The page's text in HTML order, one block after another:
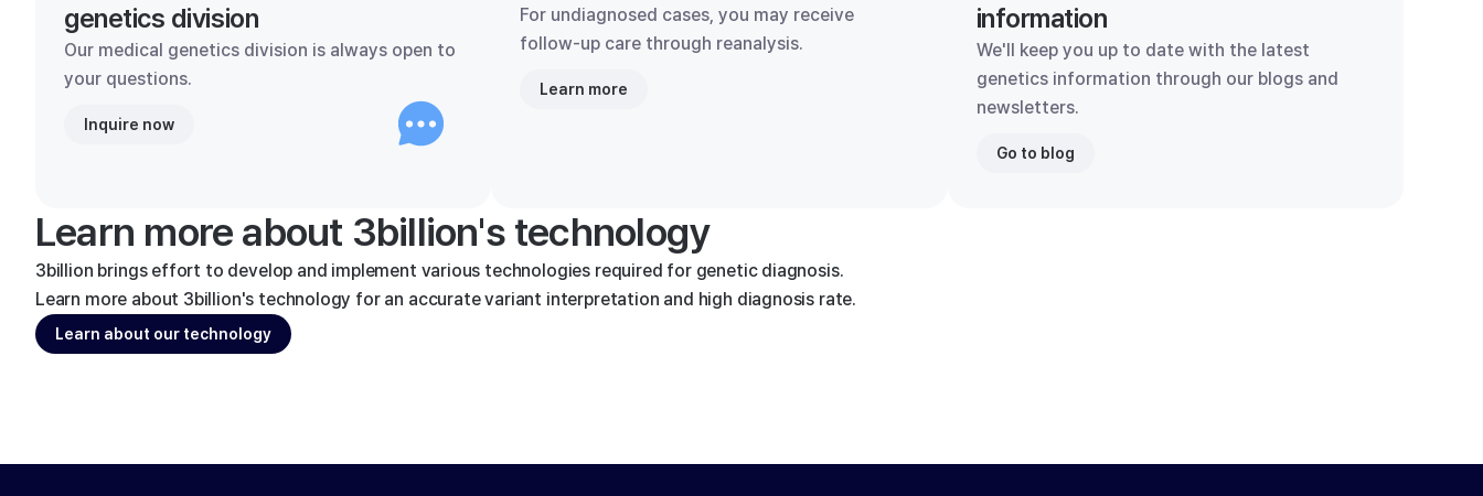
genetics division
Our medical genetics division is always open to
your questions.
Inquire now
For undiagnosed cases, you may receive
follow-up care through reanalysis.
Learn more
information
We'll keep you up to date with the latest
genetics information through our blogs and
newsletters.
Go to blog
Learn more about 3billion's technology
3billion brings effort to develop and implement various technologies required for genetic diagnosis.
Learn more about 3billion's technology for an accurate variant interpretation and high diagnosis rate.
Learn about our technology